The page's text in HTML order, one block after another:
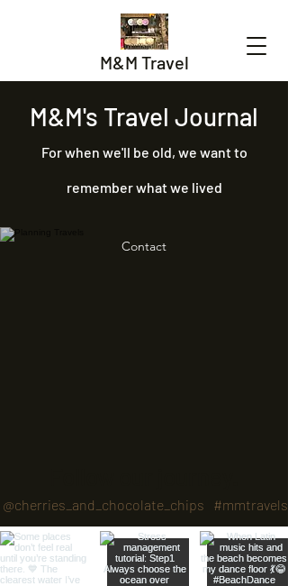
M&M Travel
M&M's Travel Journal
For when we'll be old, we want to
remember what we lived
Contact
#mmtravels
@cherries_and_chocolate_chips